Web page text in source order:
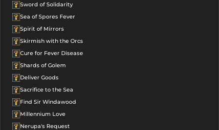
Sword of Solidarity
Sea of Spores Fever
Spirit of Mirrors
Skirmish with the Orcs
Cure for Fever Disease
Shards of Golem
Deliver Goods
Sacrifice to the Sea
Find Sir Windawood
Millennium Love
Nerupa's Request